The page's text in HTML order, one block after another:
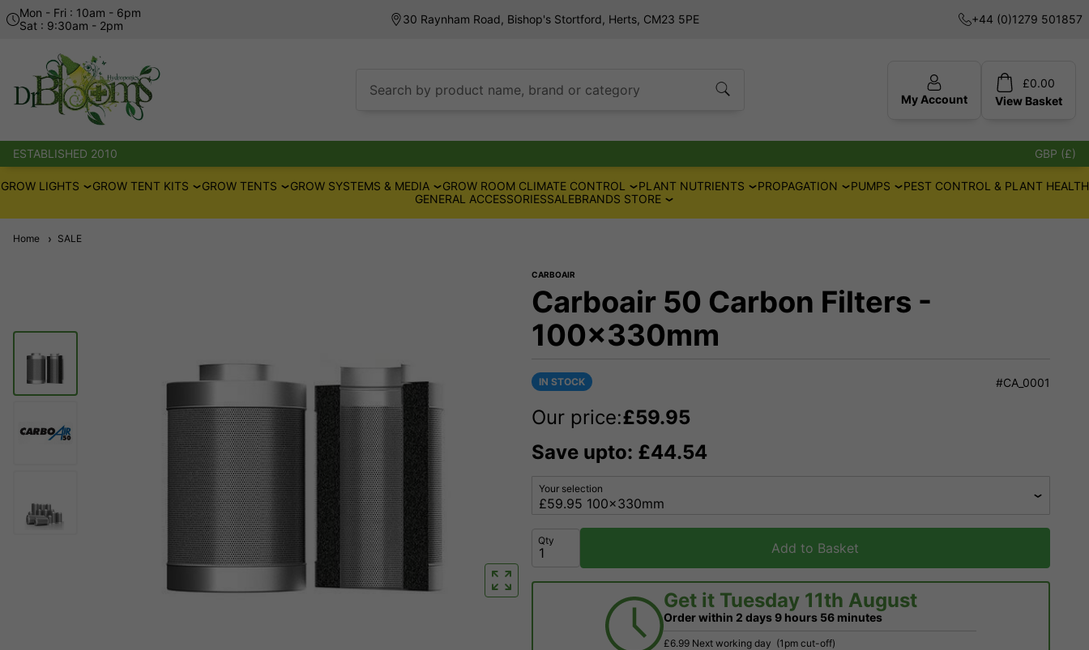
Mon - Fri : 10am - 6pm
Sat : 9:30am - 2pm
30 Raynham Road, Bishop's Stortford, Herts, CM23 5PE +44 (0)1279 501857
Search by product name, brand or category
My Account
£0.00
View Basket
ESTABLISHED 2010 GBP (£)
GROW LIGHTS GROW TENT KITS GROW TENTS GROW SYSTEMS & MEDIA GROW ROOM CLIMATE CONTROL PLANT NUTRIENTS PROPAGATION PUMPS
PEST CONTROL & PLANT HEALTH
GENERAL ACCESSORIESSALEBRANDS STORE
Home SALE
CARBOAIR
Carboair 50 Carbon Filters -
100x330mm
IN STOCK #CA_0001
Our price:£59.95
Save upto: £44.54
Your selection
Qty Add to Basket
Get it Tuesday 11th August
Order within 2 days9 hours 56 minutes
£6.99 Next working day (1pm cut-off)